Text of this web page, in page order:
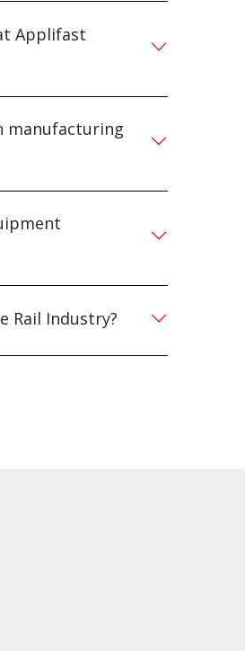
Applifast
manufacturing
Rail Industry?